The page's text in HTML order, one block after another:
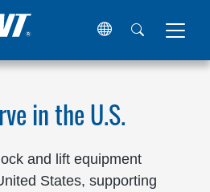
States
in the U.S.
and lift equipment
States, supporting